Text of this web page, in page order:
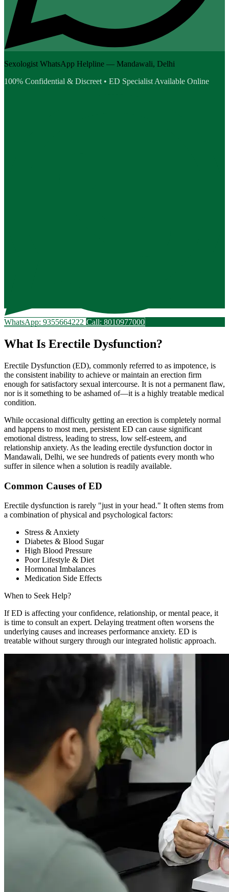
Sexologist WhatsApp Helpline — Mandawali, Delhi
100% Confidential & Discreet • ED Specialist Available Online
WhatsApp: 9355664222 Call: 8010977000
What Is Erectile Dysfunction?
Erectile Dysfunction (ED), commonly referred to as impotence, is
the consistent inability to achieve or maintain an erection firm
enough for satisfactory sexual intercourse. It is not a permanent flaw,
nor is it something to be ashamed of—it is a highly treatable medical
condition.
While occasional difficulty getting an erection is completely normal
and happens to most men, persistent ED can cause significant
emotional distress, leading to stress, low self-esteem, and
relationship anxiety. As the leading erectile dysfunction doctor in
Mandawali, Delhi, we see hundreds of patients every month who
suffer in silence when a solution is readily available.
Common Causes of ED
Erectile dysfunction is rarely "just in your head." It often stems from
a combination of physical and psychological factors:
Stress & Anxiety
Diabetes & Blood Sugar
High Blood Pressure
Poor Lifestyle & Diet
Hormonal Imbalances
Medication Side Effects
When to Seek Help?
If ED is affecting your confidence, relationship, or mental peace, it
is time to consult an expert. Delaying treatment often worsens the
underlying causes and increases performance anxiety. ED is
treatable without surgery through our integrated holistic approach.